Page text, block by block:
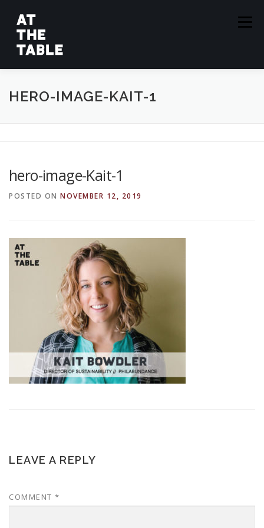
content
Menu
ABOUT EPISODES GUESTS
HERO-IMAGE-KAIT-1
hero-image-Kait-1
POSTED ON NOVEMBER 12, 2019
LEAVE A REPLY
COMMENT *